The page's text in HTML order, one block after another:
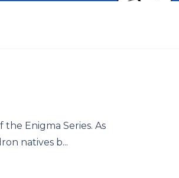
Enigma Series. As
natives b...